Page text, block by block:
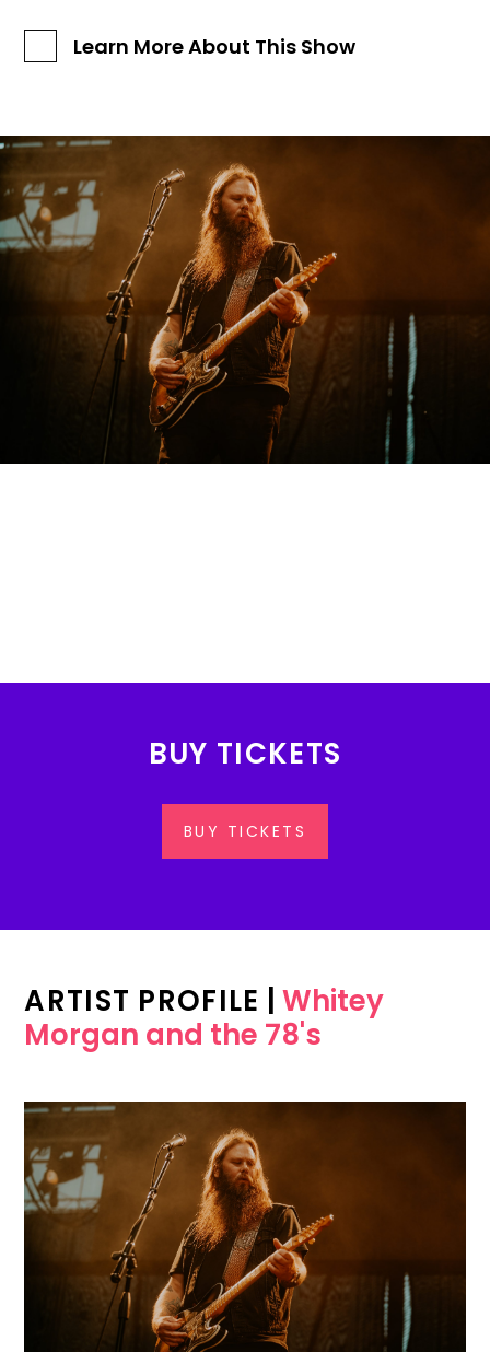
Learn More About This Show
BUY TICKETS
BUY TICKETS
ARTIST PROFILE
Whitey
Morgan and the 78's